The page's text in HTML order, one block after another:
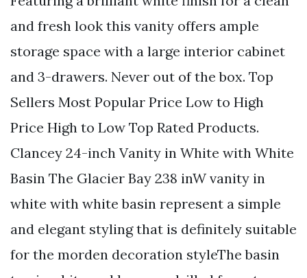
and fresh look this vanity offers ample
storage space with a large interior cabinet
and 3-drawers. Never out of the box. Top
Sellers Most Popular Price Low to High
Price High to Low Top Rated Products.
Clancey 24-inch Vanity in White with White
Basin The Glacier Bay 238 inW vanity in
white with white basin represent a simple
and elegant styling that is definitely suitable
for the morden decoration styleThe basin